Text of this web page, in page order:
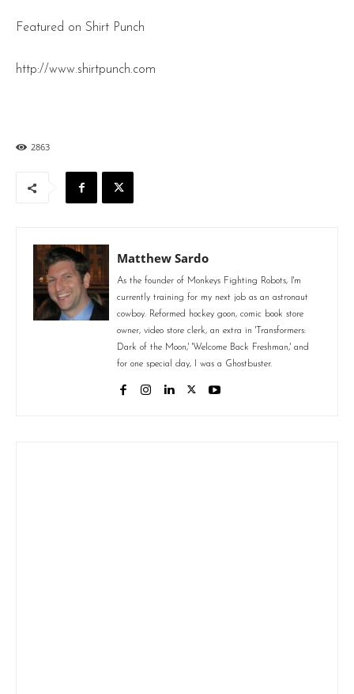
Featured on Shirt Punch
http://www.shirtpunch.com
2863
Matthew Sardo
As the founder of Monkeys Fighting Robots, I'm
currently training for my next job as an astronaut
cowboy. Reformed hockey goon, comic book store
owner, video store clerk, an extra in 'Transformers:
Dark of the Moon,' 'Welcome Back Freshman,' and
for one special day, I was a Ghostbuster.